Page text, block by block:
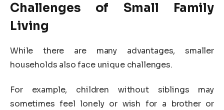
Challenges of Small Family
Living
While there are many advantages, smaller
households also face unique challenges.
For example, children without siblings may
sometimes feel lonely or wish for a brother or